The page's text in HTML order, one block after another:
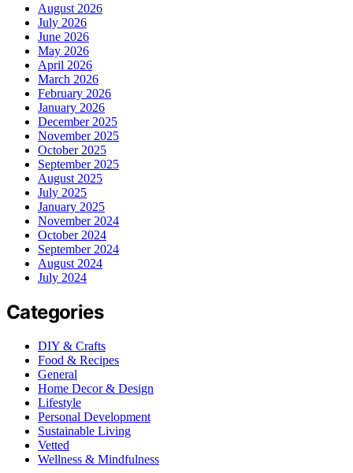
August 2026
July 2026
June 2026
May 2026
April 2026
March 2026
February 2026
January 2026
December 2025
November 2025
October 2025
September 2025
August 2025
July 2025
January 2025
November 2024
October 2024
September 2024
August 2024
July 2024
Categories
DIY & Crafts
Food & Recipes
General
Home Decor & Design
Lifestyle
Personal Development
Sustainable Living
Vetted
Wellness & Mindfulness